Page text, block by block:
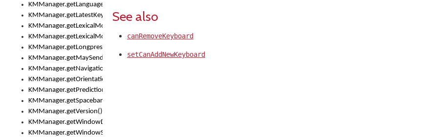
KMManager.getLanguagePredictionPreferenceKey()
KMManager.getLatestKeyboardFileVersion()
KMManager.getLexicalModelInfo()
KMManager.getLexicalModelsList()
KMManager.getLongpressDelay()
KMManager.getMaySendCrashReport()
KMManager.getNavigationBarHeight()
KMManager.getOrientation()
KMManager.getPredictionsSuspended()
KMManager.getSpacebarText()
KMManager.getVersion()
KMManager.getWindowDensity()
KMManager.getWindowSize()
See also
canRemoveKeyboard
setCanAddNewKeyboard